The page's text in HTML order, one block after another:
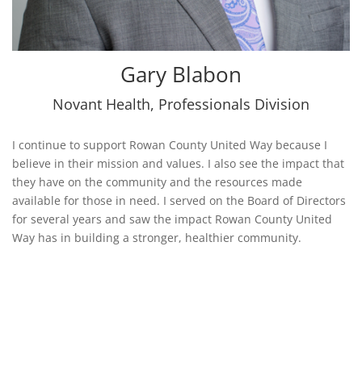
Gary Blabon
Novant Health, Professionals Division
I continue to support Rowan County United Way because I
believe in their mission and values. I also see the impact that
they have on the community and the resources made
available for those in need. I served on the Board of Directors
for several years and saw the impact Rowan County United
Way has in building a stronger, healthier community.